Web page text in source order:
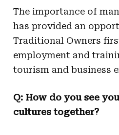
The importance of
has provided an
Traditional Owners
employment and
tourism and business
Q: How do you see
cultures together?